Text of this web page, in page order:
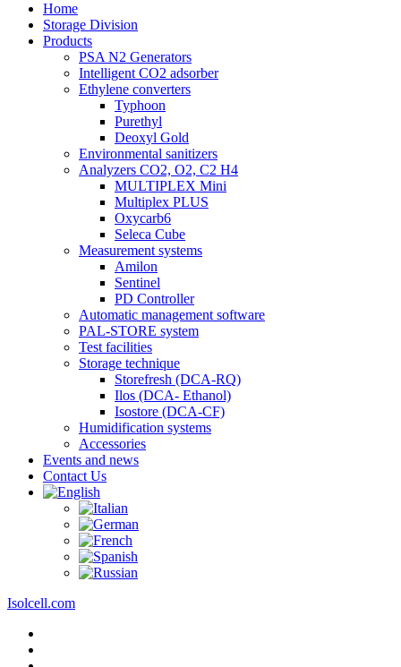
Home
Storage Division
Products
PSA N2 Generators
Intelligent CO2 adsorber
Ethylene converters
Typhoon
Purethyl
Deoxyl Gold
Environmental sanitizers
Analyzers CO2, O2, C2 H4
MULTIPLEX Mini
Multiplex PLUS
Oxycarb6
Seleca Cube
Measurement systems
Amilon
Sentinel
PD Controller
Automatic management software
PAL-STORE system
Test facilities
Storage technique
Storefresh (DCA-RQ)
Ilos (DCA- Ethanol)
Isostore (DCA-CF)
Humidification systems
Accessories
Events and news
Contact Us
Isolcell.com